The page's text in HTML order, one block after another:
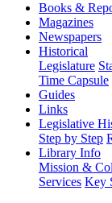
Books &
Magazines
Newspapers
Historical
Legislature
Time Capsule
Guides
Links
Legislative
Step by Step
Library Info
Mission &
Services Key